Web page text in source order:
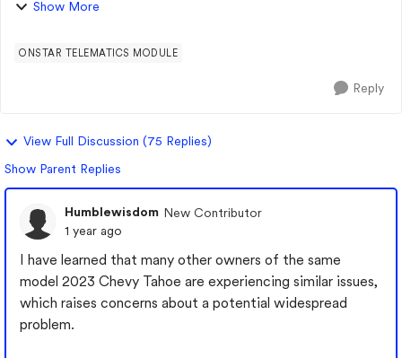
Show More
ONSTAR TELEMATICS MODULE
Reply
View Full Discussion (75 Replies)
Show Parent Replies
Humblewisdom New Contributor
1 year ago
I have learned that many other owners of the same
model 2023 Chevy Tahoe are experiencing similar issues,
which raises concerns about a potential widespread
problem.